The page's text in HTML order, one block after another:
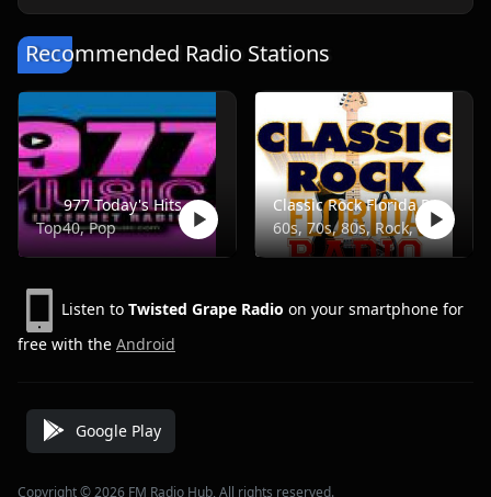
Recommended Radio Stations
977 Today's Hits
Top40, Pop
Classic Rock Florida Radio
60s, 70s, 80s, Rock, Classic
Listen to Twisted Grape Radio on your smartphone for
free with the Android
Google Play
Copyright © 2026 FM Radio Hub, All rights reserved.